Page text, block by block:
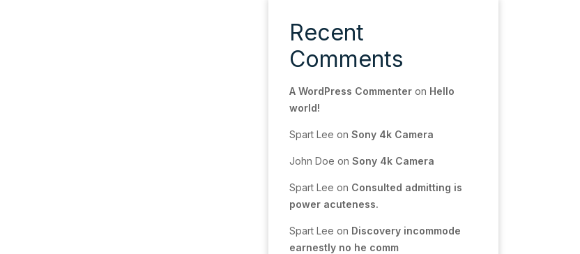
Recent
Comments
A WordPress Commenter on Hello
world!
Spart Lee on Sony 4k Camera
John Doe on Sony 4k Camera
Spart Lee on Consulted admitting is
power acuteness.
Spart Lee on Discovery incommode
earnestly no he comm